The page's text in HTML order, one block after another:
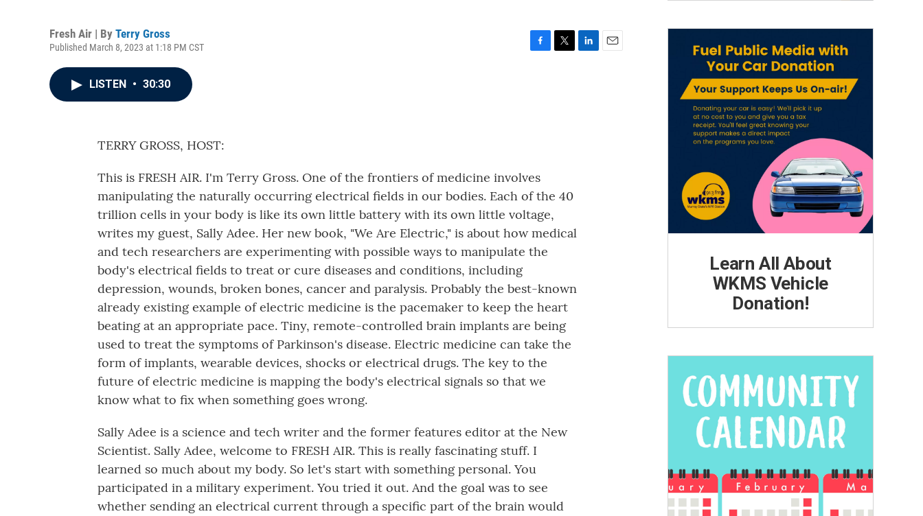
Fresh Air | By Terry Gross
Published March 8, 2023 at 1:18 PM CST
LISTEN • 30:30
TERRY GROSS, HOST:
This is FRESH AIR. I'm Terry Gross. One of the frontiers of medicine involves
manipulating the naturally occurring electrical fields in our bodies. Each of the 40
trillion cells in your body is like its own little battery with its own little voltage,
writes my guest, Sally Adee. Her new book, "We Are Electric," is about how medical
and tech researchers are experimenting with possible ways to manipulate the
body's electrical fields to treat or cure diseases and conditions, including
depression, wounds, broken bones, cancer and paralysis. Probably the best-known
already existing example of electric medicine is the pacemaker to keep the heart
beating at an appropriate pace. Tiny, remote-controlled brain implants are being
used to treat the symptoms of Parkinson's disease. Electric medicine can take the
form of implants, wearable devices, shocks or electrical drugs. The key to the
future of electric medicine is mapping the body's electrical signals so that we
know what to fix when something goes wrong.
Sally Adee is a science and tech writer and the former features editor at the New
Scientist. Sally Adee, welcome to FRESH AIR. This is really fascinating stuff. I
learned so much about my body. So let's start with something personal. You
participated in a military experiment. You tried it out. And the goal was to see
whether sending an electrical current through a specific part of the brain would
Learn All About
WKMS Vehicle
Donation!